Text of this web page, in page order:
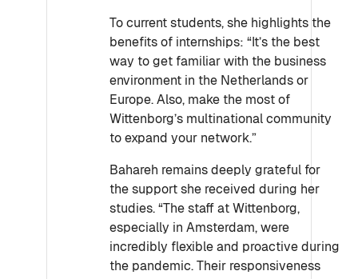
To current students, she highlights the
benefits of internships: “It’s the best
way to get familiar with the business
environment in the Netherlands or
Europe. Also, make the most of
Wittenborg’s multinational community
to expand your network.”
Bahareh remains deeply grateful for
the support she received during her
studies. “The staff at Wittenborg,
especially in Amsterdam, were
incredibly flexible and proactive during
the pandemic. Their responsiveness